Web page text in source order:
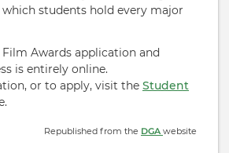
students hold every major
Awards application and
is entirely online.
or to apply, visit the Student
Republished from the DGA website